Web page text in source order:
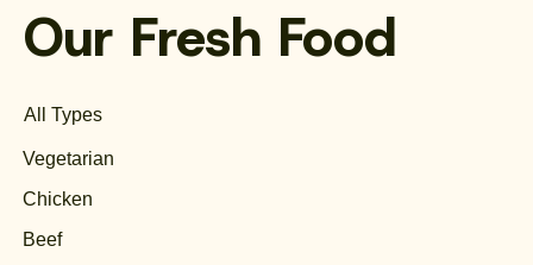
Our Fresh Food
All Types
Vegetarian
Chicken
Beef